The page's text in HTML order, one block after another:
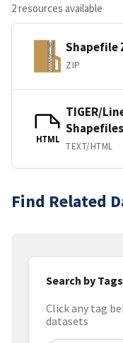
2 resources available
Shapefile
ZIP
HTML
TIGER/
Shapefiles
TEXT/HTML
Find Related
Search by Tags
Click any tag
datasets